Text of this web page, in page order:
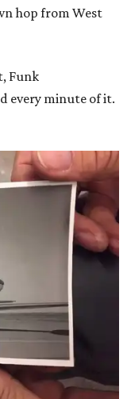
hop from West
Funk
every minute of it.